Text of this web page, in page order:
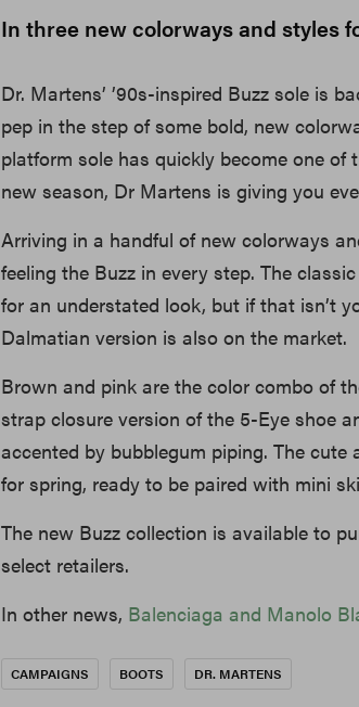
In three new colorways and styles
Dr. Martens’ ’90s-inspired Buzz sole is
pep in the step of some bold, new
platform sole has quickly become one of
new season, Dr Martens is giving you
Arriving in a handful of new colorways
feeling the Buzz in every step. The
for an understated look, but if that isn’t
Dalmatian version is also on the market.
Brown and pink are the color combo of
strap closure version of the 5-Eye shoe
accented by bubblegum piping. The
for spring, ready to be paired with mini
The new Buzz collection is available to
select retailers.
In other news, Balenciaga and Manolo
CAMPAIGNS BOOTS DR. MARTENS